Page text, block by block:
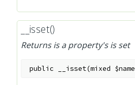
__isset()
Returns is a property's is set
public __isset(mixed $name